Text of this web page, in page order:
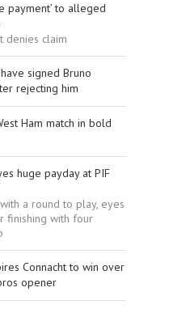
payment’ to alleged
denies claim
signed Bruno
rejecting him
Ham match in bold
huge payday at PIF
a round to play, eyes
finishing with four
Connacht to win over
opener